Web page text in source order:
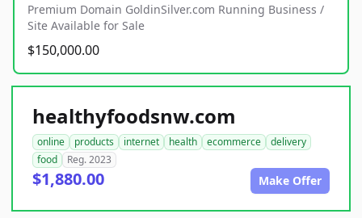
Premium Domain GoldinSilver.com Running Business /
Site Available for Sale
$150,000.00
healthyfoodsnw.com
online products internet health ecommerce
delivery
food
Reg. 2023
$1,880.00 Make Offer